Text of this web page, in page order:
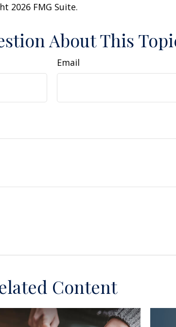
2026 FMG Suite.
About This
Email
Content